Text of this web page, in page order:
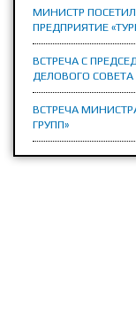
МИНИСТР
ПРЕДПРИЯТИЕ
ВСТРЕЧА С
ДЕЛОВОГО СОВЕТА
ВСТРЕЧА
ГРУПП»